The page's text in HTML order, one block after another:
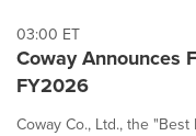
03:00 ET
Coway Announces
FY2026
Coway Co., Ltd., the